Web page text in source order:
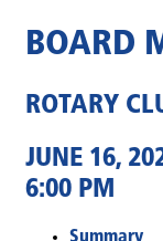
BOARD
ROTARY
JUNE 16,
6:00 PM
Summary